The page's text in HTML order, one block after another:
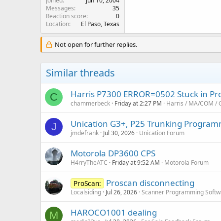
Messages
35
Reaction score
0
Location
El Paso, Texas
Not open for further replies.
Similar threads
C Harris P7300 ERROR=0502 Stuck in
chammerbeck Friday at 2:27 PM Harris / MA/COM /
J Unication G3+, P25 Trunking
jmdefrank Jul 30, 2026 Unication Forum
Motorola DP3600 CPS
H4rryTheATC Friday at 9:52 AM Motorola Forum
ProScan: Proscan disconnecting
Localsiding Jul 26, 2026 Scanner Programming
M HAROCO1001 dealing